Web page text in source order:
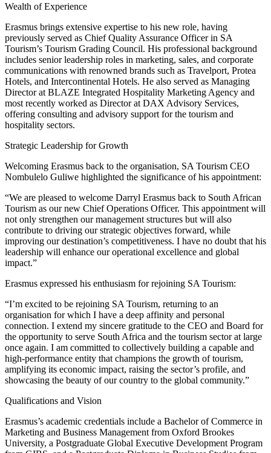
Wealth of Experience
Erasmus brings extensive expertise to his new role, having
previously served as Chief Quality Assurance Officer in SA
Tourism’s Tourism Grading Council. His professional background
includes senior leadership roles in marketing, sales, and corporate
communications with renowned brands such as Travelport, Protea
Hotels, and Intercontinental Hotels. He also served as Managing
Director at BLAZE Integrated Hospitality Marketing Agency and
most recently worked as Director at DAX Advisory Services,
offering consulting and advisory support for the tourism and
hospitality sectors.
Strategic Leadership for Growth
Welcoming Erasmus back to the organisation, SA Tourism CEO
Nombulelo Guliwe highlighted the significance of his appointment:
“We are pleased to welcome Darryl Erasmus back to South African
Tourism as our new Chief Operations Officer. This appointment will
not only strengthen our management structures but will also
contribute to driving our strategic objectives forward, while
improving our destination’s competitiveness. I have no doubt that his
leadership will enhance our operational excellence and global
impact.”
Erasmus expressed his enthusiasm for rejoining SA Tourism:
“I’m excited to be rejoining SA Tourism, returning to an
organisation for which I have a deep affinity and personal
connection. I extend my sincere gratitude to the CEO and Board for
the opportunity to serve South Africa and the tourism sector at large
once again. I am committed to collectively building a capable and
high-performance entity that champions the growth of tourism,
amplifying its economic impact, raising the sector’s profile, and
showcasing the beauty of our country to the global community.”
Qualifications and Vision
Erasmus’s academic credentials include a Bachelor of Commerce in
Marketing and Business Management from Oxford Brookes
University, a Postgraduate Global Executive Development Program